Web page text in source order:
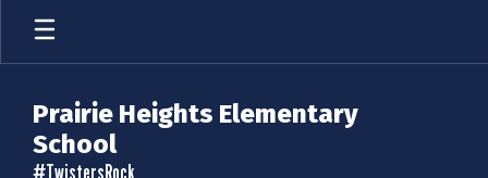
Skip
main
Prairie Heights Elementary
School
#TwistersRock